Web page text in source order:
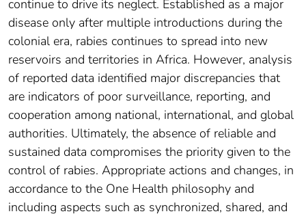
continue to drive its neglect. Established as a major
disease only after multiple introductions during the
colonial era, rabies continues to spread into new
reservoirs and territories in Africa. However, analysis
of reported data identified major discrepancies that
are indicators of poor surveillance, reporting, and
cooperation among national, international, and global
authorities. Ultimately, the absence of reliable and
sustained data compromises the priority given to the
control of rabies. Appropriate actions and changes, in
accordance to the One Health philosophy and
including aspects such as synchronized, shared, and